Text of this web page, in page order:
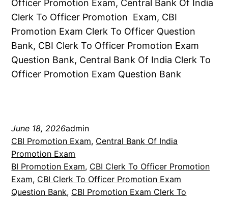
Officer Promotion Exam, Central Bank Of India
Clerk To Officer Promotion Exam, CBI
Promotion Exam Clerk To Officer Question
Bank, CBI Clerk To Officer Promotion Exam
Question Bank, Central Bank Of India Clerk To
Officer Promotion Exam Question Bank
June 18, 2026admin
CBI Promotion Exam, Central Bank Of India
Promotion Exam
BI Promotion Exam, CBI Clerk To Officer Promotion
Exam, CBI Clerk To Officer Promotion Exam
Question Bank, CBI Promotion Exam Clerk To